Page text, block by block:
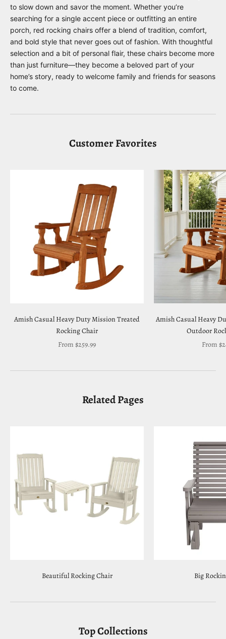
to slow down and savor the moment. Whether you’re
searching for a single accent piece or outfitting an entire
porch, red rocking chairs offer a blend of tradition, comfort,
and bold style that never goes out of fashion. With thoughtful
selection and a bit of personal flair, these chairs become more
than just furniture—they become a beloved part of your
home’s story, ready to welcome family and friends for seasons
to come.
Customer Favorites
Amish Casual Heavy Duty Mission Treated
Rocking Chair
Sale price
From $259.99
Amish Casual Heavy
Outdoor
Sale
From
Related Pages
Beautiful Rocking Chair Big
Top Collections